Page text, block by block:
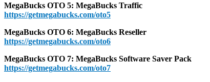
MegaBucks OTO 5: MegaBucks Traffic
https://getmegabucks.com/oto5
MegaBucks OTO 6: MegaBucks Reseller
https://getmegabucks.com/oto6
MegaBucks OTO 7: MegaBucks Software Saver Pack
https://getmegabucks.com/oto7